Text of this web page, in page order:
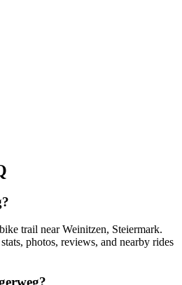
trail near Weinitzen, Steiermark.
photos, reviews, and nearby rides